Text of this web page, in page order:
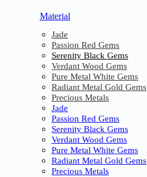
Material
Jade
Passion Red Gems
Serenity Black Gems
Verdant Wood Gems
Pure Metal White Gems
Radiant Metal Gold Gems
Precious Metals
Jade
Passion Red Gems
Serenity Black Gems
Verdant Wood Gems
Pure Metal White Gems
Radiant Metal Gold Gems
Precious Metals